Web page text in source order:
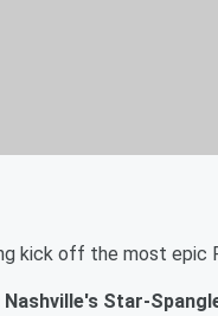
kick off the most epic
Star-